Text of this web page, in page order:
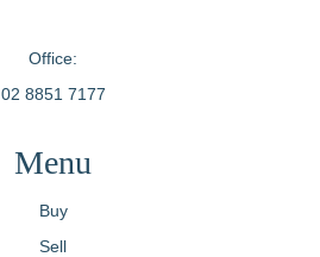
Office:
02 8851 7177
Menu
Buy
Sell